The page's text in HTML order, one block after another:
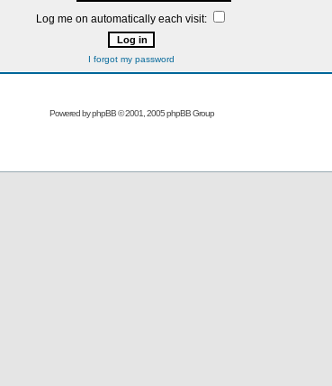
Log me on automatically each visit:
I forgot my password
Powered byphpBB© 2001, 2005 phpBB Group